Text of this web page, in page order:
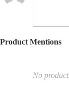
Product Mentions
No